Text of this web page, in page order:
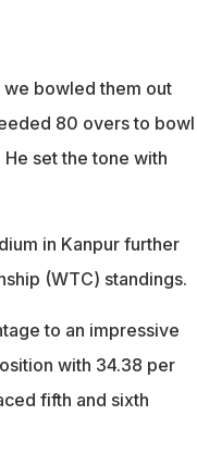
we bowled them out
80 overs to bowl
set the tone with
in Kanpur further
(WTC) standings.
to an impressive
with 34.38 per
fifth and sixth